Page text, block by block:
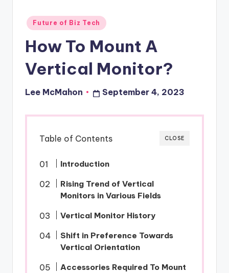
Posted
Future of Biz Tech
How To Mount A
Vertical Monitor?
Posted
Lee McMahon September 4, 2023
CLOSE
Table of Contents
Introduction
Rising Trend of Vertical
Monitors in Various Fields
Vertical Monitor History
Shift in Preference Towards
Vertical Orientation
Accessories Required To Mount